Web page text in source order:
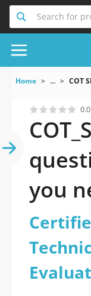
Search for
Home ... COT
0.0
you